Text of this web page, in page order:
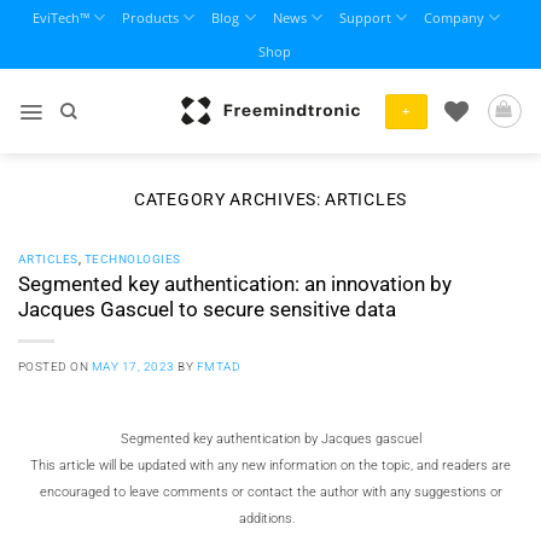
content
EviTech™ Products Blog News Support
Company
Shop
+
CATEGORY ARCHIVES:ARTICLES
ARTICLES TECHNOLOGIES
Segmented key authentication: an innovation by
Jacques Gascuel to secure sensitive data
POSTED ON MAY 17, 2023 BY FMTAD
Segmented key authentication byJacques gascuel
This article will be updated with any new information on the topic, and readers are
encouraged to leave comments or contact the author with any suggestions or
additions.